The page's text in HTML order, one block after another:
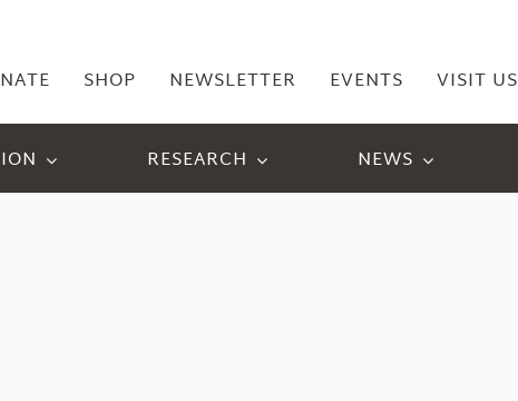
SHOP NEWSLETTER EVENTS VISIT US
RESEARCH NEWS